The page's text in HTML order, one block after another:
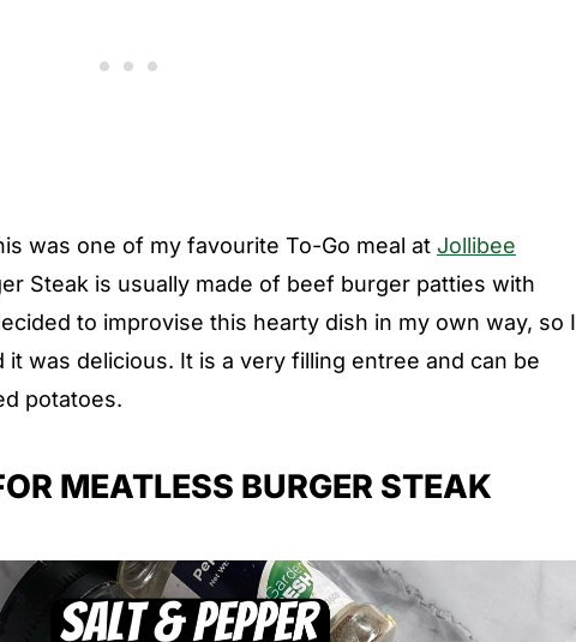
was one of my favourite To-Go meal at Jollibee
Steak is usually made of beef burger patties with
to improvise this hearty dish in my own way, so I
was delicious. It is a very filling entree and can be
potatoes.
MEATLESS BURGER STEAK